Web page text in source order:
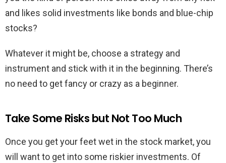
and likes solid investments like bonds and blue-chip
stocks?
Whatever it might be, choose a strategy and
instrument and stick with it in the beginning. There’s
no need to get fancy or crazy as a beginner.
Take Some Risks but Not Too Much
Once you get your feet wet in the stock market, you
will want to get into some riskier investments. Of